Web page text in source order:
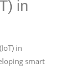
in
in
smart